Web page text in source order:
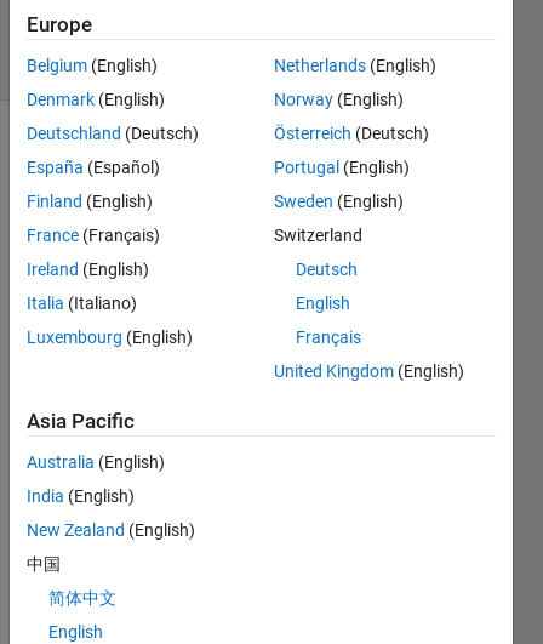
3 Sep 2022
9 Views
(30 days)
In a
GUI
have
s ,
butto
n
when
selec
t a
row
Europe
Belgium (English)
Denmark (English)
Deutschland (Deutsch)
España (Español)
Finland (English)
France (Français)
Ireland (English)
Italia (Italiano)
Luxembourg (English)
Netherlands (English)
Norway (English)
Österreich (Deutsch)
Portugal (English)
Sweden (English)
Switzerland
Deutsch
English
Français
United Kingdom (English)
Asia Pacific
Australia (English)
India (English)
New Zealand (English)
中国
简体中文
English